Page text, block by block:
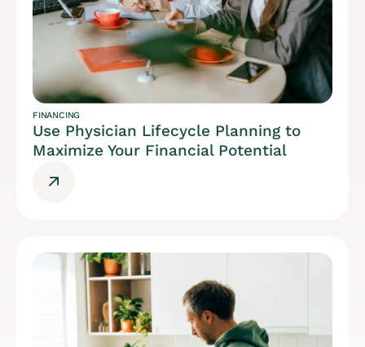
FINANCING
Use Physician Lifecycle Planning to
Maximize Your Financial Potential